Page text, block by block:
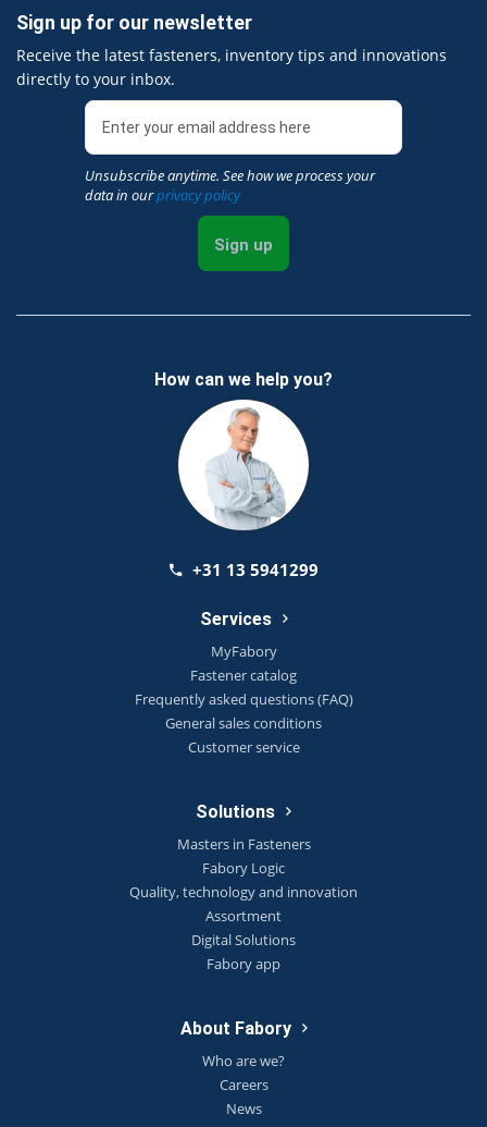
Sign up for our newsletter
Receive the latest fasteners, inventory tips and innovations
directly to your inbox.
Unsubscribe anytime. See how we process your
data in ourprivacy policy
Sign up
How can we help you?
+31 13 5941299
Services
MyFabory
Fastener catalog
Frequently asked questions (FAQ)
General sales conditions
Customer service
Solutions
Masters in Fasteners
Fabory Logic
Quality, technology and innovation
Assortment
Digital Solutions
Fabory app
About Fabory
Who are we?
Careers
News